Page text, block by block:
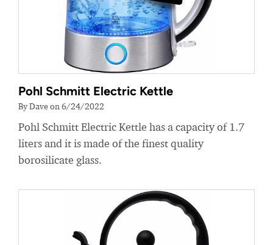
Pohl Schmitt Electric Kettle
By Dave on 6/24/2022
Pohl Schmitt Electric Kettle has a capacity of 1.7
liters and it is made of the finest quality
borosilicate glass.